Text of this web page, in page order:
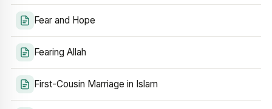
Fear and Hope
Fearing Allah
First-Cousin Marriage in Islam